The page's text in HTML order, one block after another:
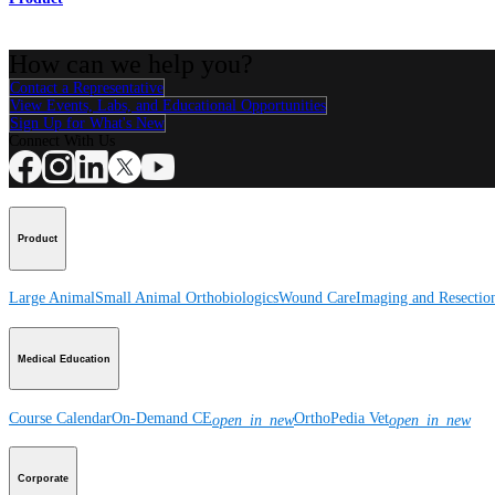
Contact a Representative
View Events, Labs, and Educational Opportunities
Sign Up for What's New
Product
Large AnimalSmall Animal OrthobiologicsWound CareImaging and
Medical Education
Course CalendarOn-Demand CEopen_in_newOrthoPedia Vetopen_in_new
Corporate